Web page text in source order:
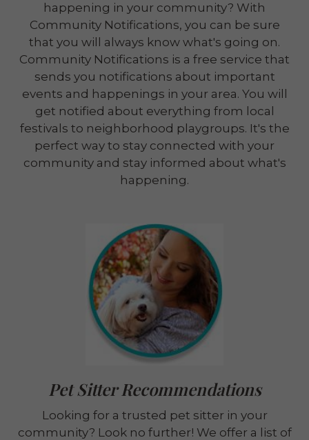
happening in your community? With
Community Notifications, you can be sure
that you will always know what's going on.
Community Notifications is a free service that
sends you notifications about important
events and happenings in your area. You will
get notified about everything from local
festivals to neighborhood playgroups. It's the
perfect way to stay connected with your
community and stay informed about what's
happening.
Pet Sitter Recommendations
Looking for a trusted pet sitter in your
community? Look no further! We offer a list of